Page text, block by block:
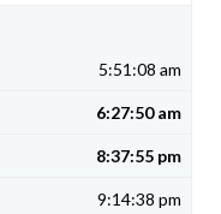
5:51:08 am
6:27:50 am
8:37:55 pm
9:14:38 pm